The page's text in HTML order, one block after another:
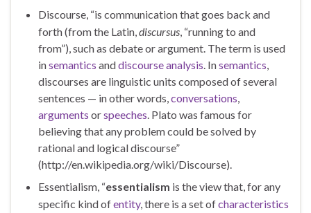
Discourse, “is communication that goes back and
forth (from the Latin,discursus, “running to and
from”), such as debate or argument. The term is used
insemantics anddiscourse analysis. Insemantics,
discourses are linguistic units composed of several
sentences — in other words,conversations,
arguments orspeeches. Plato was famous for
believing that any problem could be solved by
rational and logical discourse”
(http://en.wikipedia.org/wiki/Discourse).
Essentialism, “essentialism is the view that, for any
specific kind ofentity, there is a set ofcharacteristics